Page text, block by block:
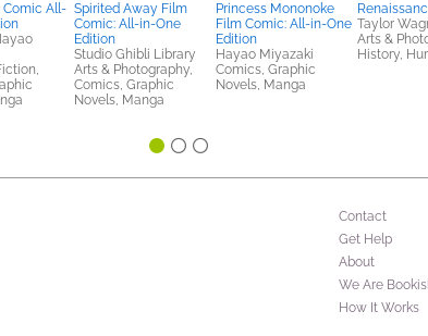
Comic All- Spirited Away Film
Comic: All-in-One
Edition
Studio Ghibli Library
Arts & Photography,
Comics, Graphic
Novels, Manga
Princess Mononoke
Film Comic: All-in-One
Edition
Hayao Miyazaki
Comics, Graphic
Novels, Manga
Taylor
Arts &
History,
Contact
Get Help
About
We Are
How It Works